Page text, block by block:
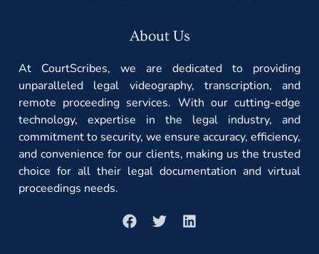
About Us
At CourtScribes, we are dedicated to providing
unparalleled legal videography, transcription, and
remote proceeding services. With our cutting-edge
technology, expertise in the legal industry, and
commitment to security, we ensure accuracy, efficiency,
and convenience for our clients, making us the trusted
choice for all their legal documentation and virtual
proceedings needs.